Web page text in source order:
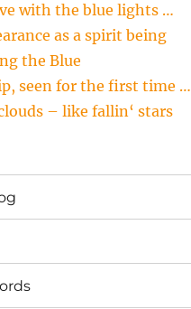
with the blue lights …
as a spirit being
the Blue
seen for the first time …
– like fallin‘ stars